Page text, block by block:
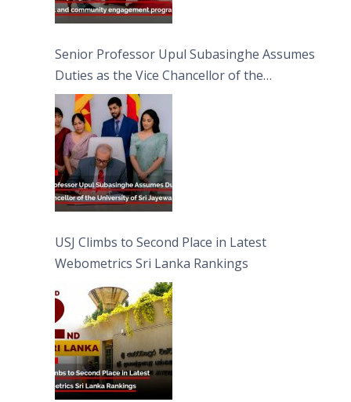
Senior Professor Upul Subasinghe Assumes
Duties as the Vice Chancellor of the
University of Sri Jayewardenepura
USJ Climbs to Second Place in Latest
Webometrics Sri Lanka Rankings